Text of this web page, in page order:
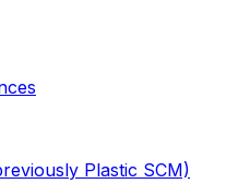
Plastic SCM)